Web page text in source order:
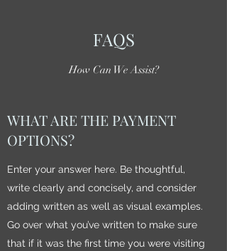
FAQS
How Can We Assist?
WHAT ARE THE PAYMENT
OPTIONS?
Enter your answer here. Be thoughtful,
write clearly and concisely, and consider
adding written as well as visual examples.
Go over what you’ve written to make sure
that if it was the first time you were visiting